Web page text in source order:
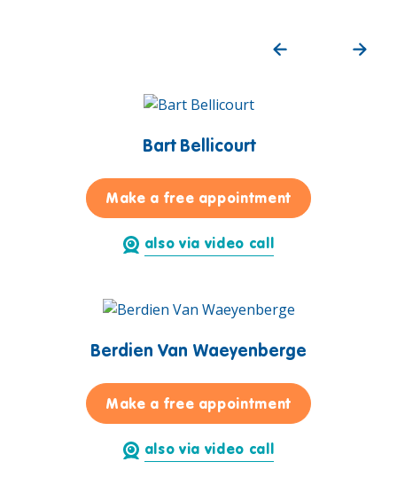
Bart Bellicourt
Make a free appointmentfor Bart
also via video call
Berdien Van Waeyenberge
Make a free appointmentfor Berdien
also via video call